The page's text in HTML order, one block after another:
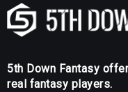
5th Down Fantasy
real fantasy players.